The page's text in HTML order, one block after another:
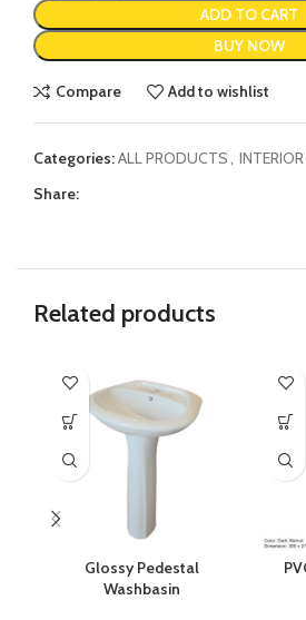
ADD TO CART
BUY NOW
Compare Add to wishlist
Categories:ALL PRODUCTS,
Share:
Related products
Glossy Pedestal
Washbasin